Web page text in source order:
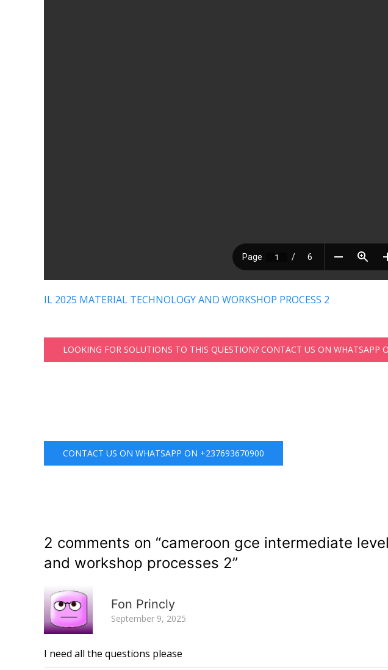
IL 2025 MATERIAL TECHNOLOGY AND WORKSHOP PROCESS 2
LOOKING FOR SOLUTIONS TO THIS QUESTION? CONTACT US ON WHATSAPP
CONTACT US ON WHATSAPP ON +237693670900
2 comments on “cameroon gce intermediate
and workshop processes 2”
Fon Princly
September 9, 2025
I need all the questions please